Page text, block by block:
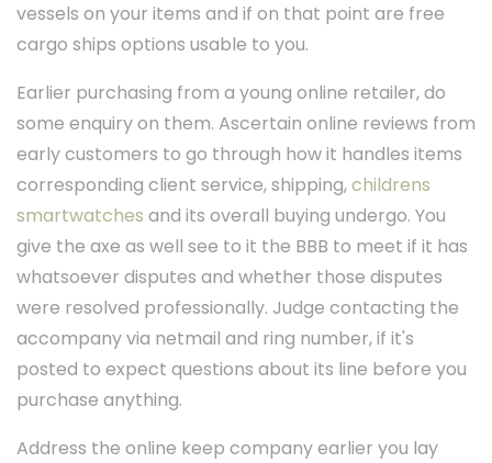
vessels on your items and if on that point are free
cargo ships options usable to you.
Earlier purchasing from a young online retailer, do
some enquiry on them. Ascertain online reviews from
early customers to go through how it handles items
corresponding client service, shipping,childrens
smartwatches and its overall buying undergo. You
give the axe as well see to it the BBB to meet if it has
whatsoever disputes and whether those disputes
were resolved professionally. Judge contacting the
accompany via netmail and ring number, if it's
posted to expect questions about its line before you
purchase anything.
Address the online keep company earlier you lay